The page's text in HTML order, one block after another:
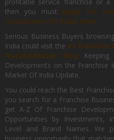
then you mustApply for the
Consultancy Of India, Now.
Serious Business Buyers
India could visit the #1 Franchise
FranchiseBazar Blog
Developments on the Franchise
Market Of India Update.
You could reach the Best
you search for a Franchise
get A-Z Of Franchise
Opportunities by Investments,
Level and Brand Names. We